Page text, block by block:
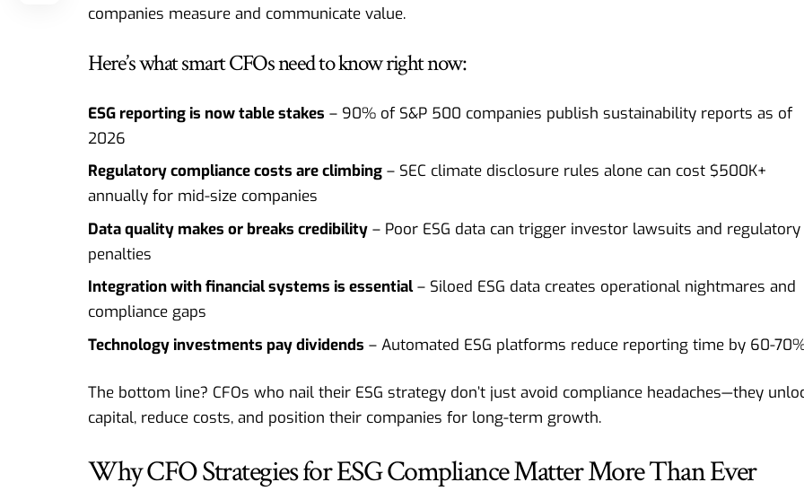
companies measure and communicate value.
Here’s what smart CFOs need to know right now:
ESG reporting is now table stakes – 90% of S&P 500 companies publish sustainability reports as of
2026
Regulatory compliance costs are climbing – SEC climate disclosure rules alone can cost $500K+
annually for mid-size companies
Data quality makes or breaks credibility – Poor ESG data can trigger investor lawsuits and regulatory
penalties
Integration with financial systems is essential– Siloed ESG data creates operational nightmares and
compliance gaps
Technology investments pay dividends – Automated ESG platforms reduce reporting time by 60-
The bottom line? CFOs who nail their ESG strategy don’t just avoid compliance headaches—they
capital, reduce costs, and position their companies for long-term growth.
Why CFO Strategies for ESG Compliance Matter More Than Ever